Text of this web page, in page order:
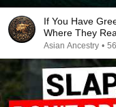
If You Have
Where They
Asian Ancestry •